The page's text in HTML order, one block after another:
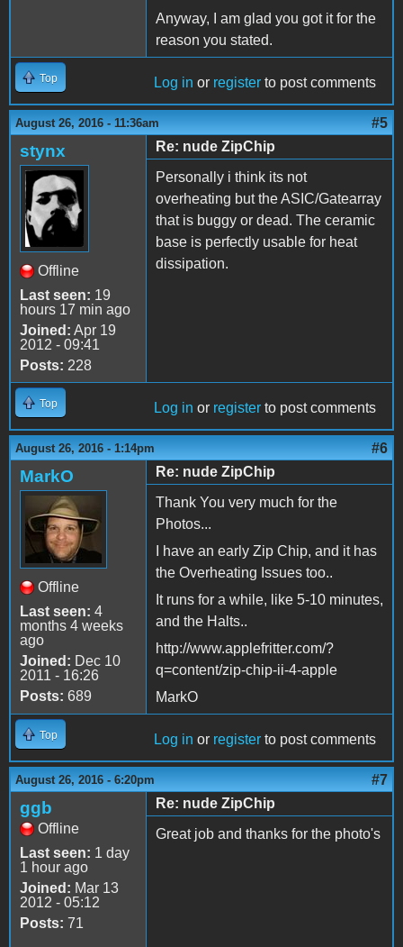
Anyway, I am glad you got it for the
reason you stated.
Top Log in or register to post comments
August 26, 2016 - 11:36am #5
stynx
Offline
Last seen: 19
hours 17 min ago
Joined: Apr 19
2012 - 09:41
Posts: 228
Re: nude ZipChip
Personally i think its not
overheating but the ASIC/Gatearray
that is buggy or dead. The ceramic
base is perfectly usable for heat
dissipation.
Top Log in or register to post comments
August 26, 2016 - 1:14pm #6
MarkO
Offline
Last seen: 4
months 4 weeks
ago
Joined: Dec 10
2011 - 16:26
Posts: 689
Re: nude ZipChip
Thank You very much for the
Photos...
I have an early Zip Chip, and it has
the Overheating Issues too..
It runs for a while, like 5-10 minutes,
and the Halts..
http://www.applefritter.com/?
q=content/zip-chip-ii-4-apple
MarkO
Top Log in or register to post comments
August 26, 2016 - 6:20pm #7
ggb
Offline
Last seen: 1 day
1 hour ago
Joined: Mar 13
2012 - 05:12
Posts: 71
Re: nude ZipChip
Great job and thanks for the photo's